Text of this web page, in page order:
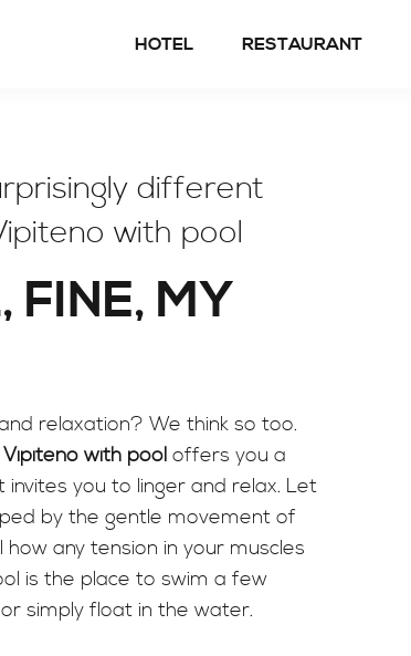
HOTEL RESTAURANT
different
with pool
FINE, MY
relaxation? We think so too.
with pool offers you a
invites you to linger and relax. Let
by the gentle movement of
any tension in your muscles
is the place to swim a few
simply float in the water.